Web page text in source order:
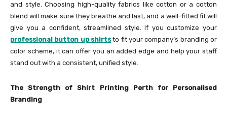
and style. Choosing high-quality fabrics like cotton or a cotton
blend will make sure they breathe and last, and a well-fitted fit will
give you a confident, streamlined style. If you customize your
professional button up shirtsto fit your company’s branding or
color scheme, it can offer you an added edge and help your staff
stand out with a consistent, unified style.
The Strength of Shirt Printing Perth for Personalised
Branding